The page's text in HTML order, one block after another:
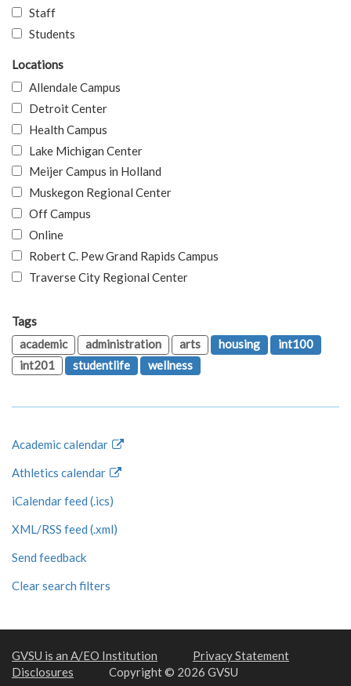
Staff
Students
Locations
Allendale Campus
Detroit Center
Health Campus
Lake Michigan Center
Meijer Campus in Holland
Muskegon Regional Center
Off Campus
Online
Robert C. Pew Grand Rapids Campus
Traverse City Regional Center
Tags
academic
administration arts housing
int100
int201
studentlife wellness
Academic calendar
Athletics calendar
iCalendar feed (.ics)
XML/RSS feed (.xml)
Send feedback
Clear search filters
GVSU is an A/EO Institution
Privacy Statement
Disclosures
Copyright © 2026 GVSU